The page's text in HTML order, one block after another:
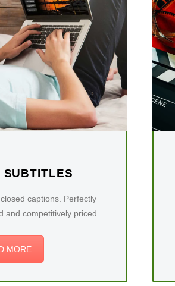
SUBTITLES
captions. Perfectly
and competitively priced.
MORE